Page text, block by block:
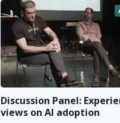
Discussion Panel:
views on AI adoption